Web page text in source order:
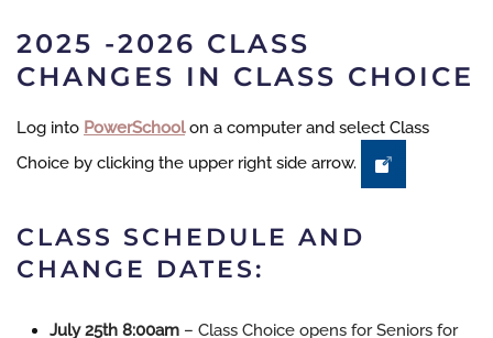
2025 -2026 CLASS
CHANGES IN CLASS CHOICE
Log into PowerSchoolon a computer and select Class
Choice by clicking the upper right side arrow.
CLASS SCHEDULE AND
CHANGE DATES:
July 25th 8:00am – Class Choice opens for Seniors for